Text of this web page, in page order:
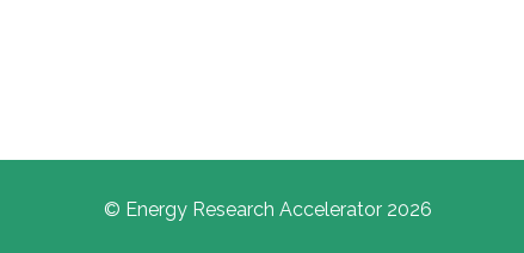
© Energy Research Accelerator 2026